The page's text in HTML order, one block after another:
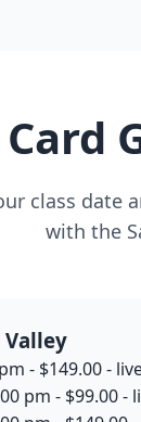
class date
with the
Valley
- $149.00 -
pm - $99.00 -